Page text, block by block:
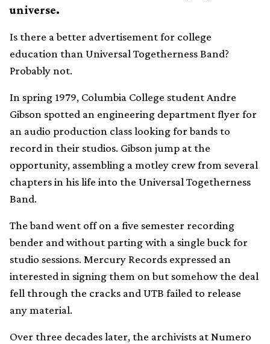
universe.
Is there a better advertisement for college
education than Universal Togetherness Band?
Probably not.
In spring 1979, Columbia College student Andre
Gibson spotted an engineering department flyer for
an audio production class looking for bands to
record in their studios. Gibson jump at the
opportunity, assembling a motley crew from several
chapters in his life into the Universal Togetherness
Band.
The band went off on a five semester recording
bender and without parting with a single buck for
studio sessions. Mercury Records expressed an
interested in signing them on but somehow the deal
fell through the cracks and UTB failed to release
any material.
Over three decades later, the archivists at Numero